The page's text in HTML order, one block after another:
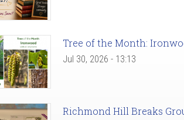
Tree of the Month:
Jul 30, 2026 - 13:13
Richmond Hill Breaks